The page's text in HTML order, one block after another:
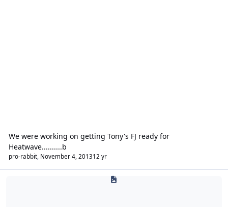
We were working on getting Tony's FJ ready for
Heatwave..........b
pro-rabbit, November 4, 201312 yr